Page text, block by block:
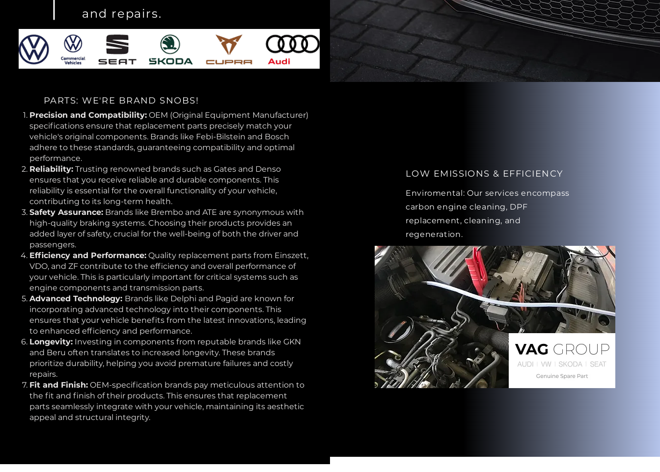
and repairs.
Precision and Compatibility: OEM (Original Equipment Manufacturer)
specifications ensure that replacement parts precisely match your
vehicle's original components. Brands like Febi-Bilstein and Bosch
adhere to these standards, guaranteeing compatibility and optimal
performance.
Reliability: Trusting renowned brands such as Gates and Denso
ensures that you receive reliable and durable components. This
reliability is essential for the overall functionality of your vehicle,
contributing to its long-term health.
Safety Assurance: Brands like Brembo and ATE are synonymous with
high-quality braking systems. Choosing their products provides an
added layer of safety, crucial for the well-being of both the driver and
passengers.
Efficiency and Performance: Quality replacement parts from Einszett,
VDO, and ZF contribute to the efficiency and overall performance of
your vehicle. This is particularly important for critical systems such as
engine components and transmission parts.
Advanced Technology: Brands like Delphi and Pagid are known for
incorporating advanced technology into their components. This
ensures that your vehicle benefits from the latest innovations, leading
to enhanced efficiency and performance.
Longevity: Investing in components from reputable brands like GKN
and Beru often translates to increased longevity. These brands
prioritize durability, helping you avoid premature failures and costly
repairs.
Fit and Finish: OEM-specification brands pay meticulous attention to
the fit and finish of their products. This ensures that replacement
parts seamlessly integrate with your vehicle, maintaining its aesthetic
appeal and structural integrity.
PARTS: WE'RE BRAND SNOBS!
LOW EMISSIONS & EFFICIENCY
Enviromental: Our services encompass
carbon engine cleaning, DPF
replacement, cleaning, and
regeneration.